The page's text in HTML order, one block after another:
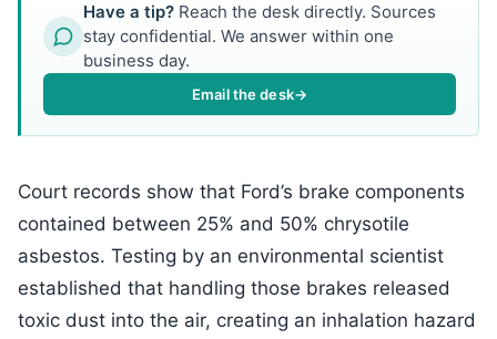
Have a tip? Reach the desk directly. Sources
stay confidential. We answer within one
business day.
Email the desk→
Court records show that Ford’s brake components
contained between 25% and 50% chrysotile
asbestos. Testing by an environmental scientist
established that handling those brakes released
toxic dust into the air, creating an inhalation hazard